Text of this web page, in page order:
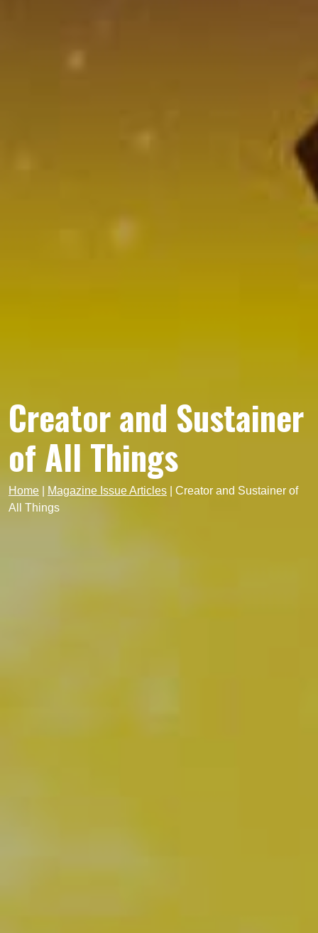
Creator and Sustainer
of All Things
Home Magazine Issue Articles
Creator and Sustainer of
All Things